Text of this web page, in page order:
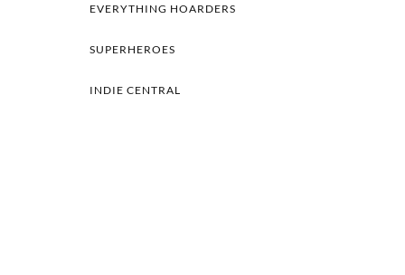
EVERYTHING HOARDERS
SUPERHEROES
INDIE CENTRAL